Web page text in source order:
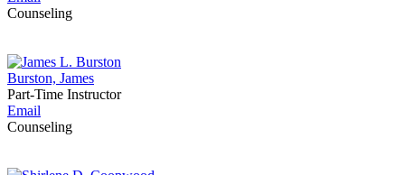
Counseling
Burston, James
Part-Time Instructor
Email
Counseling